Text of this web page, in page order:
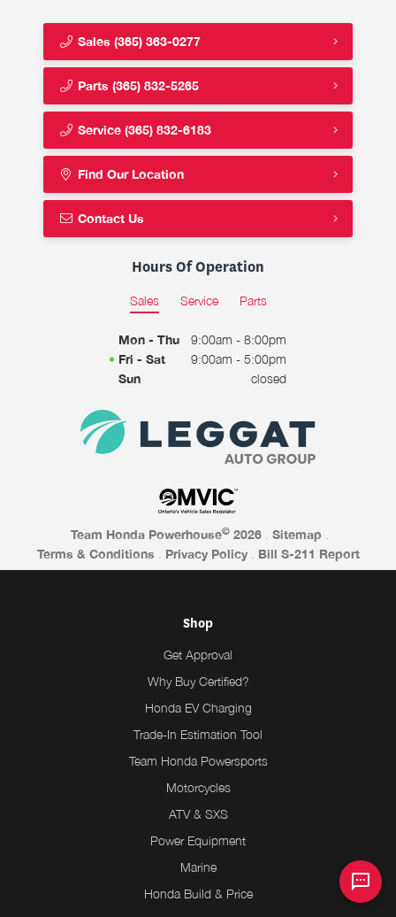
Sales (365) 363-0277
Parts (365) 832-5265
Service (365) 832-6183
Find Our Location
Contact Us
Hours Of Operation
Sales Service Parts
Mon - Thu
9:00am - 8:00pm
Fri - Sat
9:00am - 5:00pm
Sun
closed
Team Honda Powerhouse© 2026 Sitemap
Terms & Conditions
Privacy Policy Bill S-211 Report
Shop
Get Approval
Why Buy Certified?
Honda EV Charging
Trade-In Estimation Tool
Team Honda Powersports
Motorcycles
ATV & SXS
Power Equipment
Marine
Honda Build & Price